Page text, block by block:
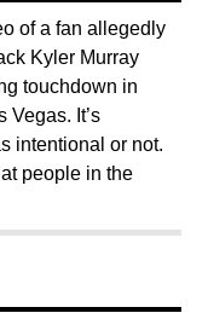
of a fan allegedly
Kyler Murray
touchdown in
Vegas. It’s
intentional or not.
people in the